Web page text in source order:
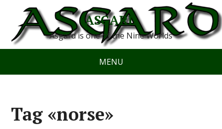
ASGARD
Asgard is one of the Nine Worlds
MENU
Tag «norse»